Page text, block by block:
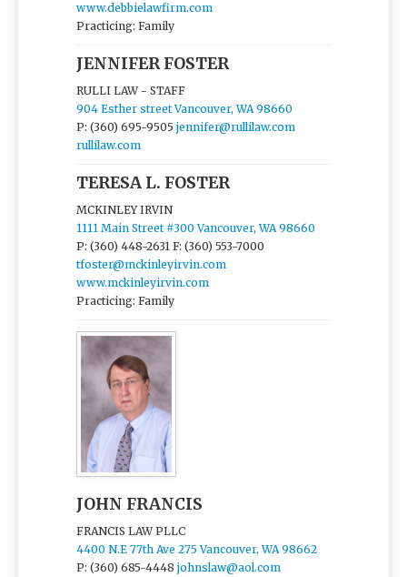
www.debbielawfirm.com
Practicing: Family
JENNIFER FOSTER
RULLI LAW - STAFF
904 Esther street Vancouver, WA 98660
P: (360) 695-9505 jennifer@rullilaw.com
rullilaw.com
TERESA L. FOSTER
MCKINLEY IRVIN
1111 Main Street #300 Vancouver, WA 98660
P: (360) 448-2631 F: (360) 553-7000
tfoster@mckinleyirvin.com
www.mckinleyirvin.com
Practicing: Family
JOHN FRANCIS
FRANCIS LAW PLLC
4400 N.E 77th Ave 275 Vancouver, WA 98662
P: (360) 685-4448 johnslaw@aol.com